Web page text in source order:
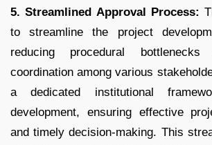
5. Streamlined Approval Process:
to streamline the project
reducing procedural
coordination among various
a dedicated institutional
development, ensuring effective
and timely decision-making. This